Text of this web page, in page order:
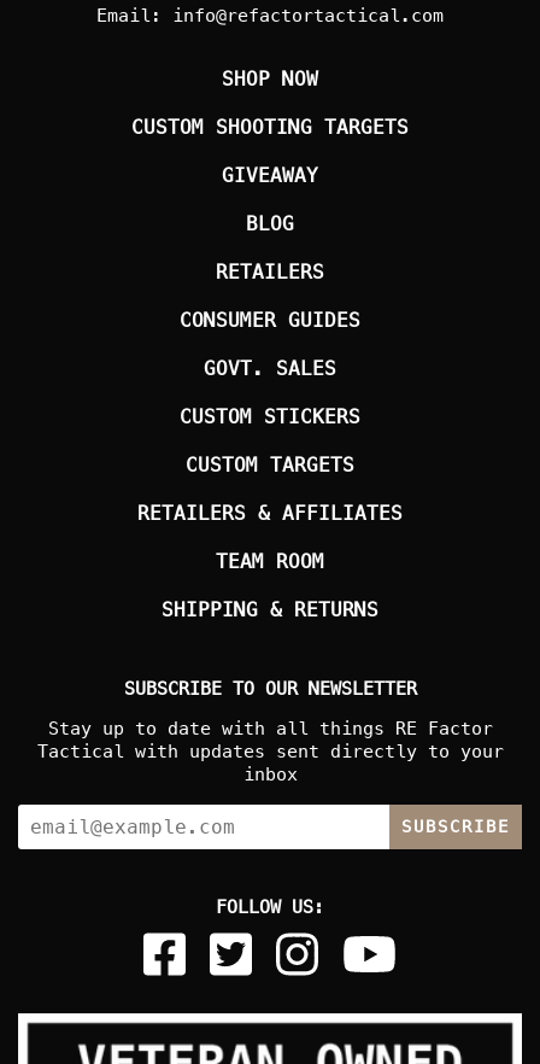
Email:
info@refactortactical.com
SHOP NOW
CUSTOM SHOOTING TARGETS
GIVEAWAY
BLOG
RETAILERS
CONSUMER GUIDES
GOVT. SALES
CUSTOM STICKERS
CUSTOM TARGETS
RETAILERS & AFFILIATES
TEAM ROOM
SHIPPING & RETURNS
SUBSCRIBE TO OUR NEWSLETTER
Stay up to date with all things RE Factor
Tactical with updates sent directly to your
inbox
SUBSCRIBE
FOLLOW US: